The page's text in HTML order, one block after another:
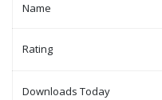
Name
Rating
Downloads Today